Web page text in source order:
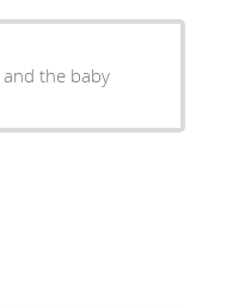
the baby